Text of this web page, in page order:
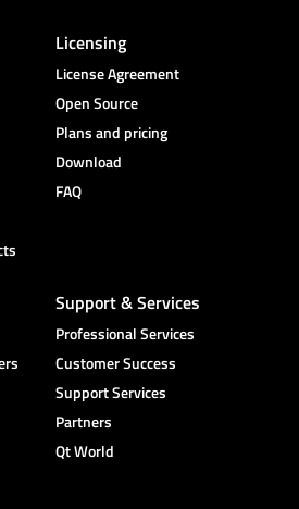
Licensing
License Agreement
Open Source
Plans and pricing
Download
FAQ
Support & Services
Professional Services
Customer Success
Support Services
Partners
Qt World